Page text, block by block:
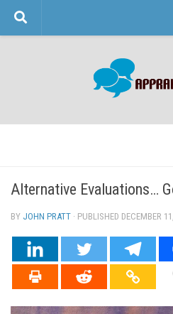
Skip to content
Alternative Evaluations…
BY JOHN PRATT · PUBLISHED DECEMBER